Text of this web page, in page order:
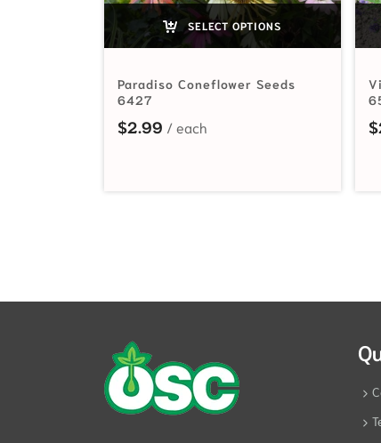
SELECT OPTIONS
Paradiso Coneflower Seeds
6427
$2.99 $